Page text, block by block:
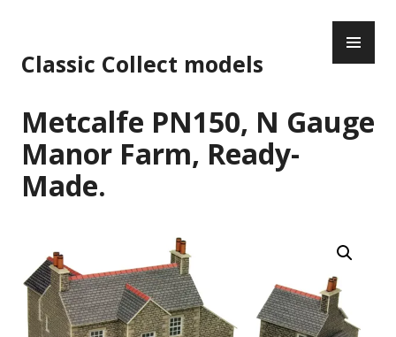
content
Classic Collect models
Metcalfe PN150, N Gauge
Manor Farm, Ready-
Made.